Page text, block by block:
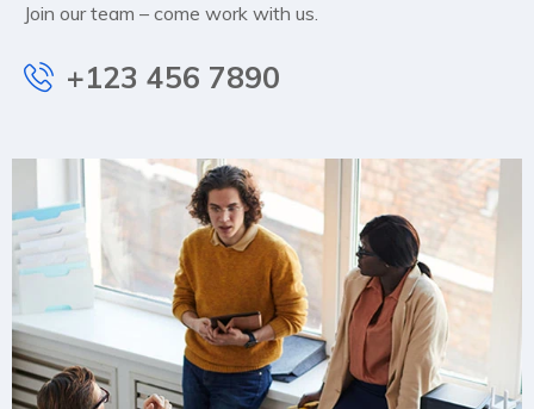
Join our team – come work with us.
+123 456 7890